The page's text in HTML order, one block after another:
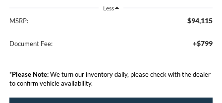
Less
MSRP: $94,115
Document Fee: +$799
*Please Note:We turn our inventory daily, please check with the dealer
to confirm vehicle availability.